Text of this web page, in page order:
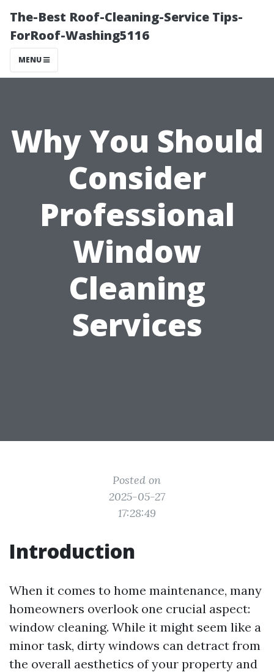
The-Best Roof-Cleaning-Service Tips-
ForRoof-Washing5116
MENU
Why You Should
Consider
Professional
Window
Cleaning
Services
Posted on
2025-05-27
17:28:49
Introduction
When it comes to home maintenance, many
homeowners overlook one crucial aspect:
window cleaning. While it might seem like a
minor task, dirty windows can detract from
the overall aesthetics of your property and